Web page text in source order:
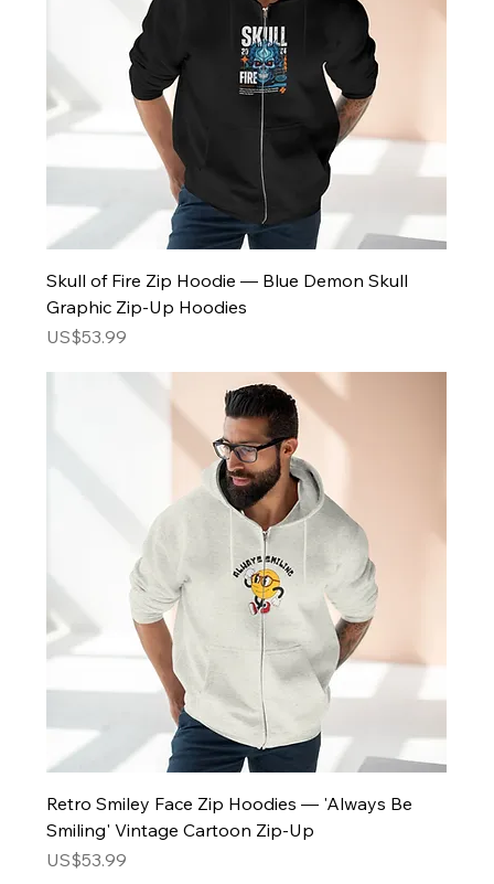
Skull of Fire Zip Hoodie — Blue Demon Skull
Graphic Zip-Up Hoodies
Price
US$53.99
Retro Smiley Face Zip Hoodies — 'Always Be
Smiling' Vintage Cartoon Zip-Up
Price
US$53.99